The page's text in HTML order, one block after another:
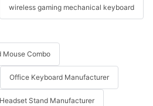
wireless gaming mechanical keyboard
Mouse Combo
Office Keyboard Manufacturer
Headset Stand Manufacturer